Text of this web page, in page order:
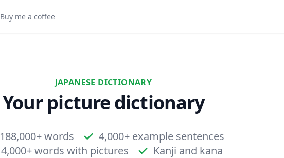
Buy me a coffee
JAPANESE DICTIONARY
Your picture dictionary
188,000+ words
4,000+ example sentences
4,000+ words with pictures
Kanji and kana